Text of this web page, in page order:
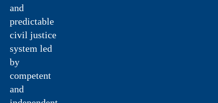
and
predictable
civil justice
system led
by
competent
and